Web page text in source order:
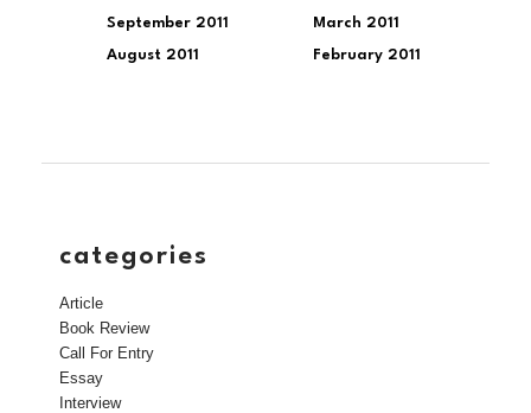
September 2011
August 2011
March 2011
February 2011
categories
Article
Book Review
Call For Entry
Essay
Interview